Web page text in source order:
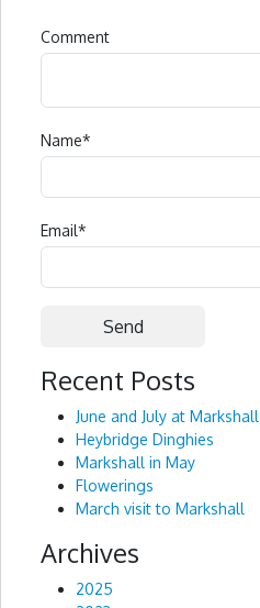
Comment
Name*
Email*
Alternative:
Recent Posts
June and July at Markshall
Heybridge Dinghies
Markshall in May
Flowerings
March visit to Markshall
Archives
2025